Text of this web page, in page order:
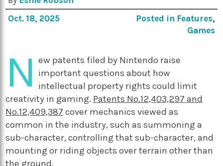
Oct. 18, 2025
Posted in Features,
Games
N ew patents filed by Nintendo raise
important questions about how
intellectual property rights could limit
creativity in gaming. Patents No.12,403,297 and
No.12,409,387 cover mechanics viewed as
common in the industry, such as summoning a
sub-character, controlling that sub-character, and
mounting or riding objects over terrain other than
the ground.